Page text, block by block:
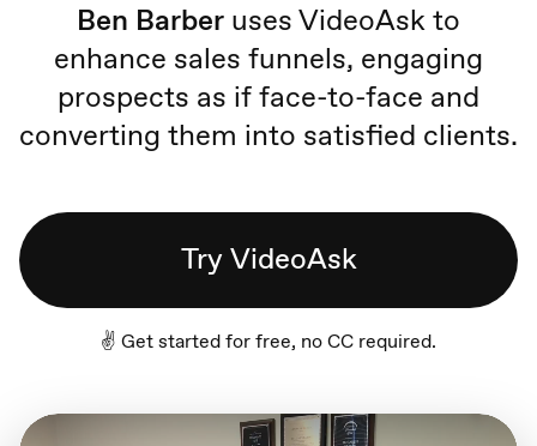
Ben Barber uses VideoAsk to
enhance sales funnels, engaging
prospects as if face-to-face and
converting them into satisfied clients.
Try VideoAsk
✌️ Get started for free, no CC required.